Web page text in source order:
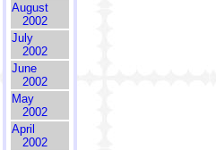
August
2002
July
2002
June
2002
May
2002
April
2002